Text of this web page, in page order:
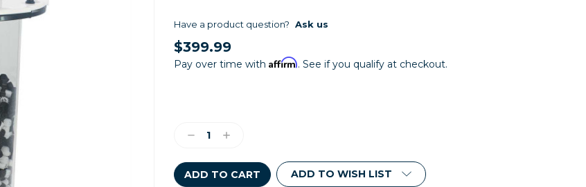
Have a product question? Ask us
$399.99
Pay over time with Affirm. See if you qualify at checkout.
DecreaseIncrease
ADD TO WISH LIST